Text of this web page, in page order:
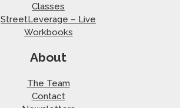
Classes
StreetLeverage – Live
Workbooks
About
The Team
Contact